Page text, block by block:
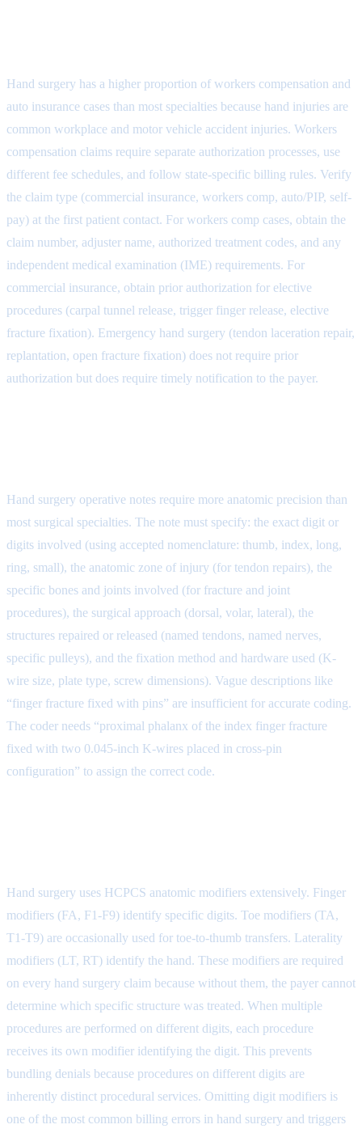
Hand surgery has a higher proportion of workers compensation and
auto insurance cases than most specialties because hand injuries are
common workplace and motor vehicle accident injuries. Workers
compensation claims require separate authorization processes, use
different fee schedules, and follow state-specific billing rules. Verify
the claim type (commercial insurance, workers comp, auto/PIP, self-
pay) at the first patient contact. For workers comp cases, obtain the
claim number, adjuster name, authorized treatment codes, and any
independent medical examination (IME) requirements. For
commercial insurance, obtain prior authorization for elective
procedures (carpal tunnel release, trigger finger release, elective
fracture fixation). Emergency hand surgery (tendon laceration repair,
replantation, open fracture fixation) does not require prior
authorization but does require timely notification to the payer.
Hand surgery operative notes require more anatomic precision than
most surgical specialties. The note must specify: the exact digit or
digits involved (using accepted nomenclature: thumb, index, long,
ring, small), the anatomic zone of injury (for tendon repairs), the
specific bones and joints involved (for fracture and joint
procedures), the surgical approach (dorsal, volar, lateral), the
structures repaired or released (named tendons, named nerves,
specific pulleys), and the fixation method and hardware used (K-
wire size, plate type, screw dimensions). Vague descriptions like
“finger fracture fixed with pins” are insufficient for accurate coding.
The coder needs “proximal phalanx of the index finger fracture
fixed with two 0.045-inch K-wires placed in cross-pin
configuration” to assign the correct code.
Hand surgery uses HCPCS anatomic modifiers extensively. Finger
modifiers (FA, F1-F9) identify specific digits. Toe modifiers (TA,
T1-T9) are occasionally used for toe-to-thumb transfers. Laterality
modifiers (LT, RT) identify the hand. These modifiers are required
on every hand surgery claim because without them, the payer cannot
determine which specific structure was treated. When multiple
procedures are performed on different digits, each procedure
receives its own modifier identifying the digit. This prevents
bundling denials because procedures on different digits are
inherently distinct procedural services. Omitting digit modifiers is
one of the most common billing errors in hand surgery and triggers